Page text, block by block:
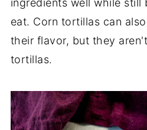
ingredients well while still
eat. Corn tortillas can
their flavor, but they
tortillas.